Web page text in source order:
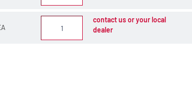
contact us or your local
dealer